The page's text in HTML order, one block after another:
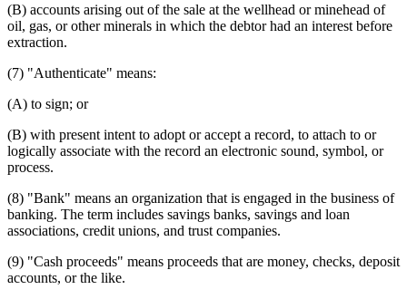
(B) accounts arising out of the sale at the wellhead or minehead of
oil, gas, or other minerals in which the debtor had an interest before
extraction.
(7) "Authenticate" means:
(A) to sign; or
(B) with present intent to adopt or accept a record, to attach to or
logically associate with the record an electronic sound, symbol, or
process.
(8) "Bank" means an organization that is engaged in the business of
banking. The term includes savings banks, savings and loan
associations, credit unions, and trust companies.
(9) "Cash proceeds" means proceeds that are money, checks, deposit
accounts, or the like.